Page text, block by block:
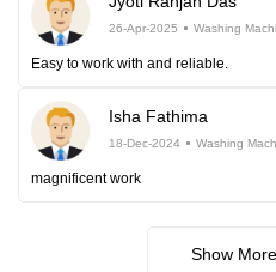
26-Apr-2025 Washing
Easy to work with and reliable.
Isha Fathima
18-Dec-2024 Washing
magnificent work
Show